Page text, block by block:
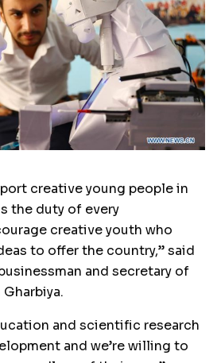
creative young people in
the duty of every
creative youth who
to offer the country,” said
and secretary of
and scientific research
and we’re willing to